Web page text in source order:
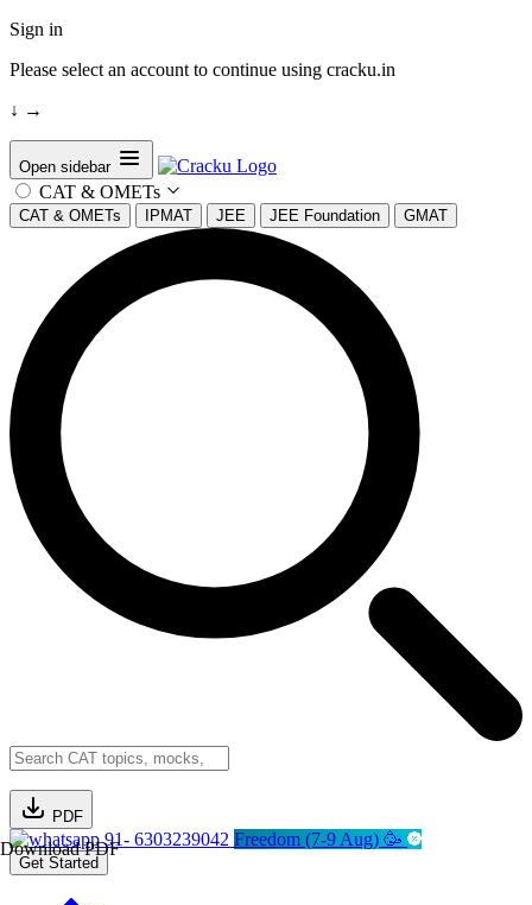
Sign in
Please select an account to continue using cracku.in
↓ →
Open sidebar
CAT & OMETs
CAT & OMETs IPMAT JEE JEE Foundation GMAT
PDF
Download PDF91- 6303239042 Freedom (7-9 Aug) 🥳
Get Started